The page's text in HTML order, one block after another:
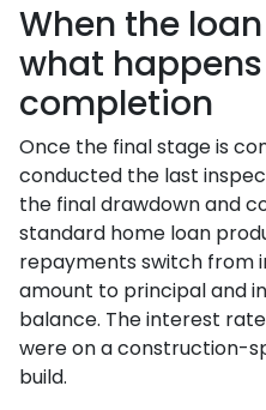
When the
what
completion
Once the final stage is
conducted the last
the final drawdown and
standard home loan
repayments switch from
amount to principal and
balance. The interest
were on a construction-
build.